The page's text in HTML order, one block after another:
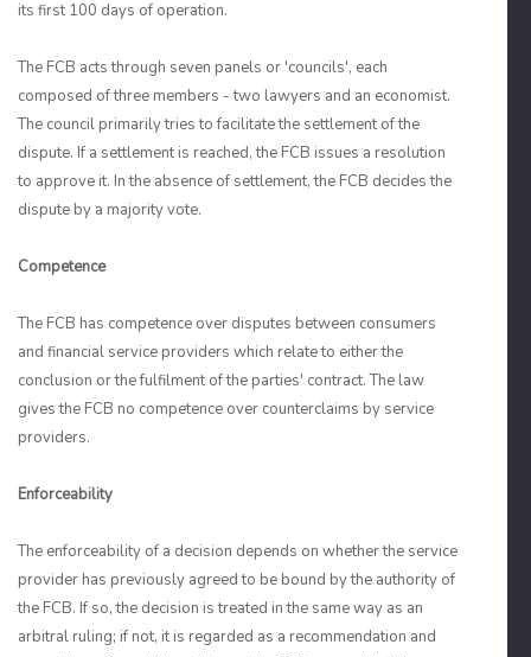
its first 100 days of operation.
The FCB acts through seven panels or 'councils', each
composed of three members - two lawyers and an economist.
The council primarily tries to facilitate the settlement of the
dispute. If a settlement is reached, the FCB issues a resolution
to approve it. In the absence of settlement, the FCB decides the
dispute by a majority vote.
Competence
The FCB has competence over disputes between consumers
and financial service providers which relate to either the
conclusion or the fulfilment of the parties' contract. The law
gives the FCB no competence over counterclaims by service
providers.
Enforceability
The enforceability of a decision depends on whether the service
provider has previously agreed to be bound by the authority of
the FCB. If so, the decision is treated in the same way as an
arbitral ruling; if not, it is regarded as a recommendation and